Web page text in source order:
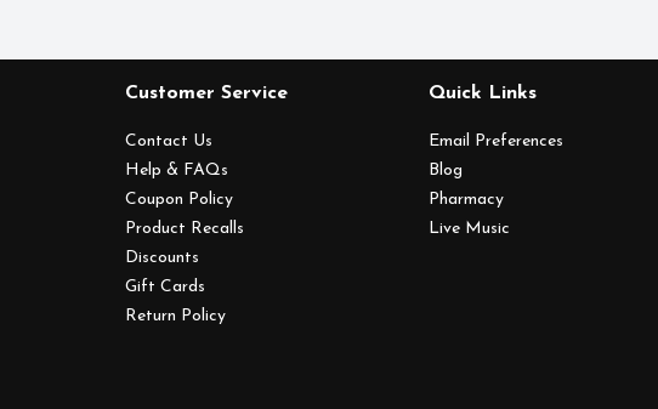
Customer Service
Contact Us
Help & FAQs
Coupon Policy
Product Recalls
Discounts
Gift Cards
Return Policy
Quick Links
Email Preferences
Blog
Pharmacy
Live Music